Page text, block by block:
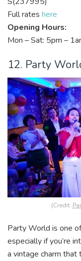
Full rates here
Opening Hours:
Mon – Sat: 5pm –
12. Party
(Credit:
Party World is one
especially if you’re
a vintage charm that